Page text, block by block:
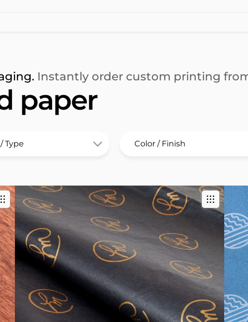
Instantly order custom printing
paper